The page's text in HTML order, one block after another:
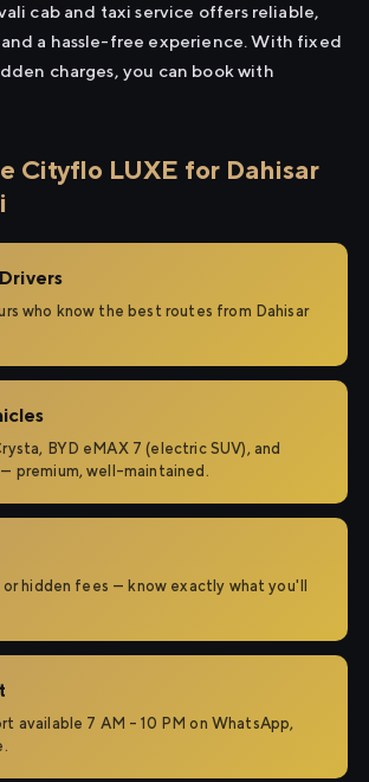
cab and taxi service offers reliable,
a hassle-free experience. With fixed
charges, you can book with
Cityflo LUXE for Dahisar
who know the best routes from Dahisar
BYD eMAX 7 (electric SUV), and
premium, well-maintained.
or hidden fees — know exactly what you'll
available 7 AM – 10 PM on WhatsApp,